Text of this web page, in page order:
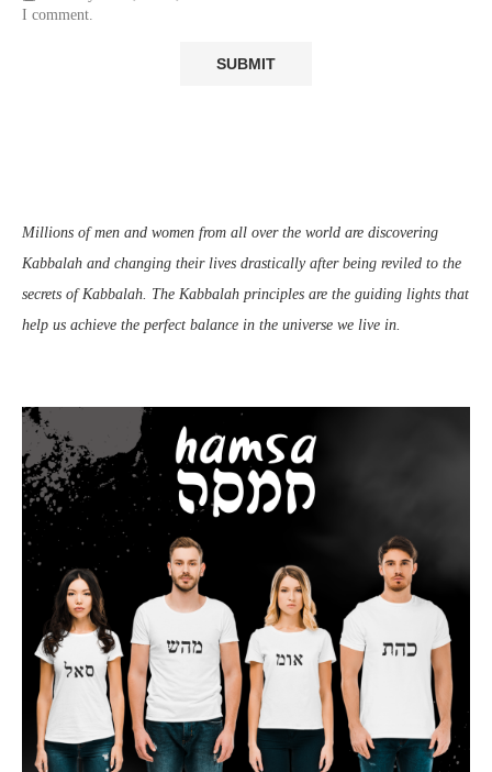
I comment.
Millions of men and women from all over the world are discovering
Kabbalah and changing their lives drastically after being reviled to the
secrets of Kabbalah. The Kabbalah principles are the guiding lights that
help us achieve the perfect balance in the universe we live in.